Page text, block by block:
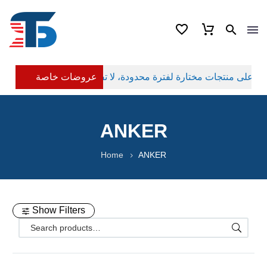
عروضات خاصة
ANKER
Home ANKER
Show Filters